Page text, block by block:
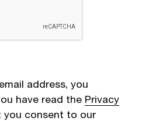
address, you
have read the Privacy
you consent to our